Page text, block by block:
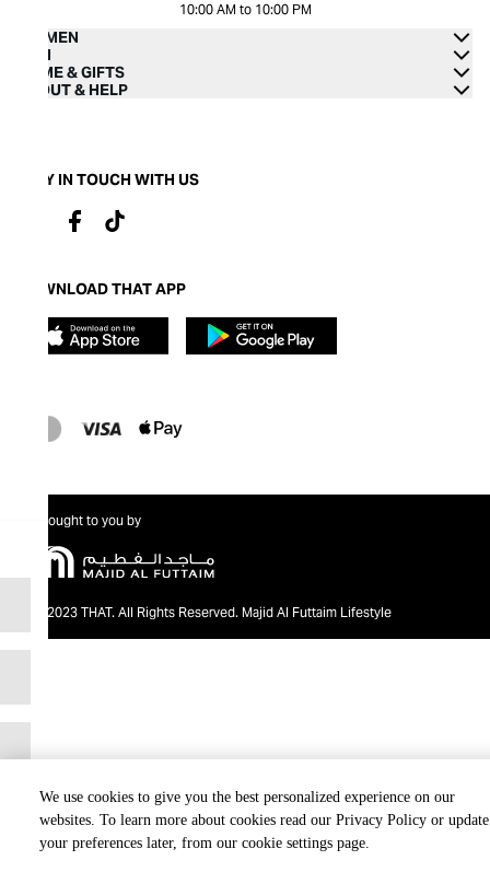
We use cookies to give you the best personalized experience on our
websites. To learn more about cookies read our Privacy Policy or update
your preferences later, from our cookie settings page.
10:00 AM to 10:00 PM
WOMEN
MEN
HOME & GIFTS
ABOUT & HELP
STAY IN TOUCH WITH US
DOWNLOAD THAT APP
Brought to you by
@2023 THAT. All Rights Reserved. Majid Al Futtaim Lifestyle